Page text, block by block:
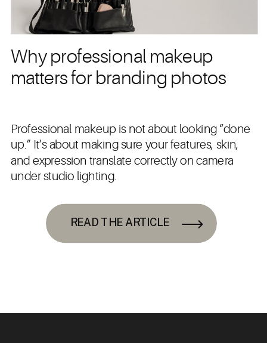
READ THE ARTICLE
Why professional makeup
matters for branding photos
Professional makeup is not about looking “done
up.” It’s about making sure your features, skin,
and expression translate correctly on camera
under studio lighting.